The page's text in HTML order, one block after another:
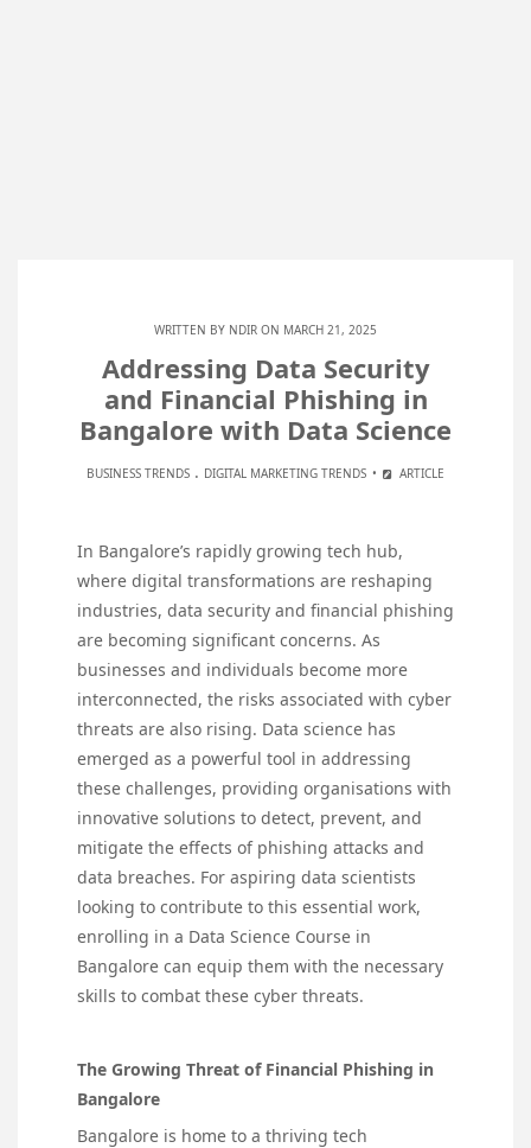
WRITTEN BY NDIR ON MARCH 21, 2025
Addressing Data Security
and Financial Phishing in
Bangalore with Data Science
BUSINESS TRENDS . DIGITAL MARKETING TRENDS ARTICLE
In Bangalore’s rapidly growing tech hub,
where digital transformations are reshaping
industries, data security and financial phishing
are becoming significant concerns. As
businesses and individuals become more
interconnected, the risks associated with cyber
threats are also rising. Data science has
emerged as a powerful tool in addressing
these challenges, providing organisations with
innovative solutions to detect, prevent, and
mitigate the effects of phishing attacks and
data breaches. For aspiring data scientists
looking to contribute to this essential work,
enrolling in a Data Science Course in
Bangalore can equip them with the necessary
skills to combat these cyber threats.
The Growing Threat of Financial Phishing in
Bangalore
Bangalore is home to a thriving tech